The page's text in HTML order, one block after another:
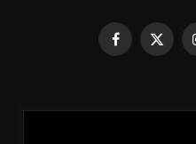
Facebook
X